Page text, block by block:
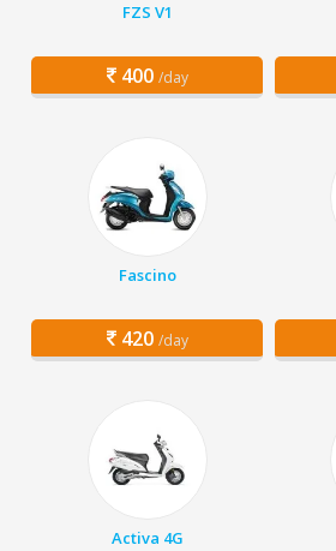
FZS V1
400 /day
Fascino
420 /day
Activa 4G